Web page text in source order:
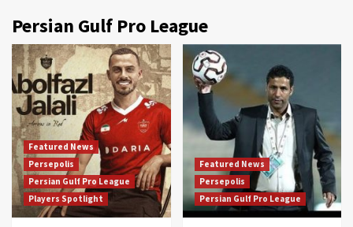
Persian Gulf Pro League
Featured News
Persepolis
Persian Gulf Pro League
Players Spotlight
Featured News
Persepolis
Persian Gulf Pro League